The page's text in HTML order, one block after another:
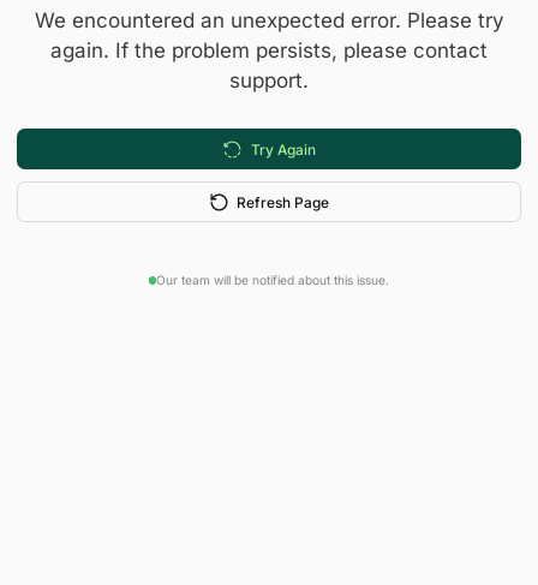
We encountered an unexpected error. Please try
again. If the problem persists, please contact
support.
Try Again
Refresh Page
Our team will be notified about this issue.